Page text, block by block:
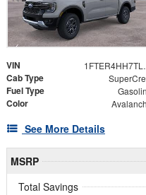
VIN
Cab Type
Fuel Type
Color
See More Details
MSRP
Total Savings